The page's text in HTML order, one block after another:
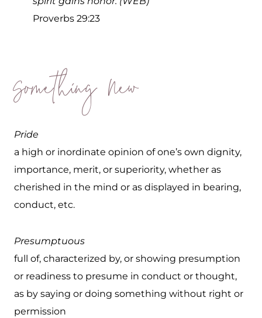
Proverbs 29:23
Something New
Pride
a high or inordinate opinion of one’s own dignity,
importance, merit, or superiority, whether as
cherished in the mind or as displayed in bearing,
conduct, etc.
Presumptuous
full of, characterized by, or showing presumption
or readiness to presume in conduct or thought,
as by saying or doing something without right or
permission